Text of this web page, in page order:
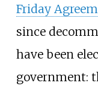
Friday
since
have been
government: